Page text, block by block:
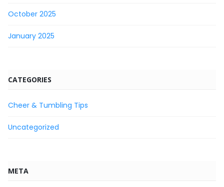
October 2025
January 2025
CATEGORIES
Cheer & Tumbling Tips
Uncategorized
META